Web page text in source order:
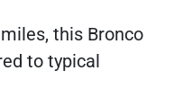
this Bronco
to typical